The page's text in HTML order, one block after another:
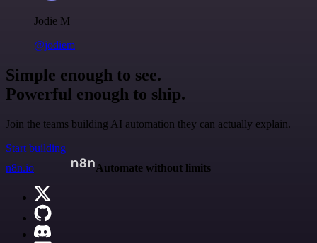
Jodie M
@jodiem
Simple enough to see.
Powerful enough to ship.
Join the teams building AI automation they can actually explain.
Start building
n8n.io
Automate without limits